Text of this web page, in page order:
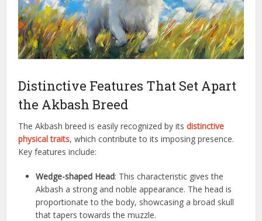
Distinctive Features That Set Apart
the Akbash Breed
The Akbash breed is easily recognized by itsdistinctive
physical traits, which contribute to its imposing presence.
Key features include:
Wedge-shaped Head: This characteristic gives the
Akbash a strong and noble appearance. The head is
proportionate to the body, showcasing a broad skull
that tapers towards the muzzle.